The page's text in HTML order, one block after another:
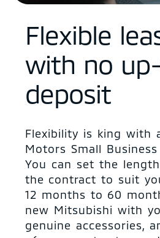
Flexible
with no
deposit
Flexibility is king with
Motors Small Business
You can set the
the contract to suit
12 months to 60
new Mitsubishi with
genuine accessories,